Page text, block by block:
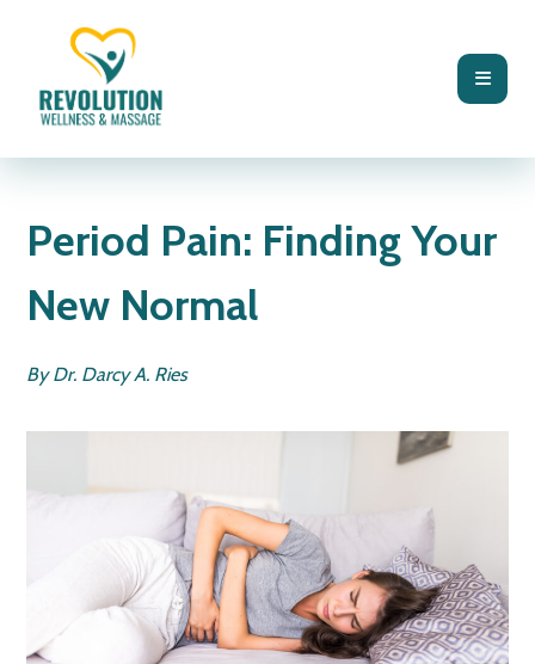
Period Pain: Finding Your
New Normal
By Dr. Darcy A. Ries